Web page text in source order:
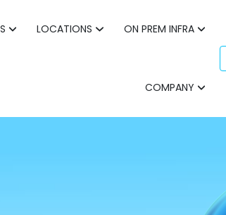
LOCATIONS ON PREM INFRA
COMPANY